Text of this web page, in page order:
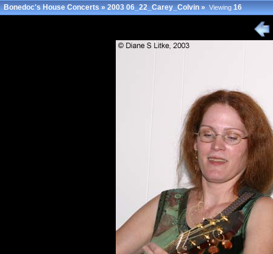
Bonedoc's House Concerts»2003 06_22_Carey_Colvin»Viewing16